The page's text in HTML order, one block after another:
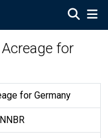
for
for Germany